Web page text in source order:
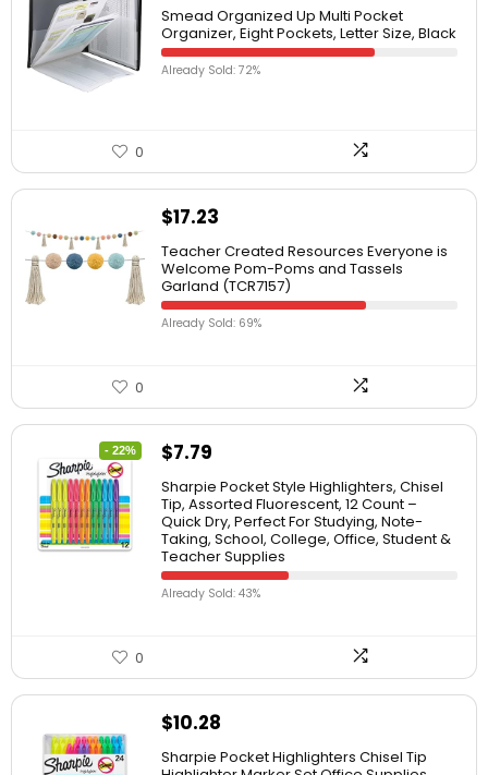
Smead Organized Up Multi Pocket
Organizer, Eight Pockets, Letter Size, Black
Already Sold: 72%
0
$17.23
Teacher Created Resources Everyone is
Welcome Pom-Poms and Tassels
Garland (TCR7157)
Already Sold: 69%
0
- 22% $7.79
Sharpie Pocket Style Highlighters, Chisel
Tip, Assorted Fluorescent, 12 Count –
Quick Dry, Perfect For Studying, Note-
Taking, School, College, Office, Student &
Teacher Supplies
Already Sold: 43%
0
$10.28
Sharpie Pocket Highlighters Chisel Tip